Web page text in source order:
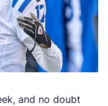
and no doubt